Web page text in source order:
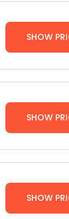
SHOW
SHOW
SHOW